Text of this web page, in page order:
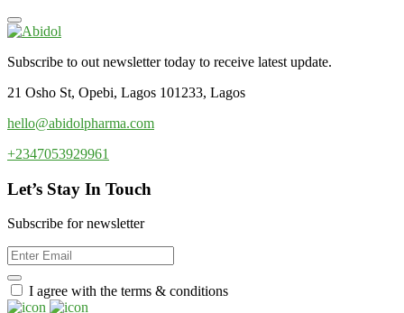
Subscribe to out newsletter today to receive latest update.
21 Osho St, Opebi, Lagos 101233, Lagos
hello@abidolpharma.com
+2347053929961
Let’s Stay In Touch
Subscribe for newsletter
I agree with the terms & conditions